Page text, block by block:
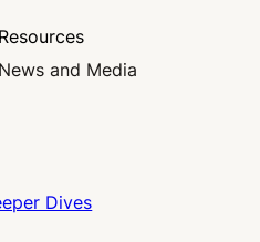
Resources
News and Media
Dives